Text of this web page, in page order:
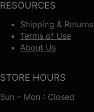
RESOURCES
Shipping & Returns
Terms of Use
About Us
STORE HOURS
Sun – Mon : Closed